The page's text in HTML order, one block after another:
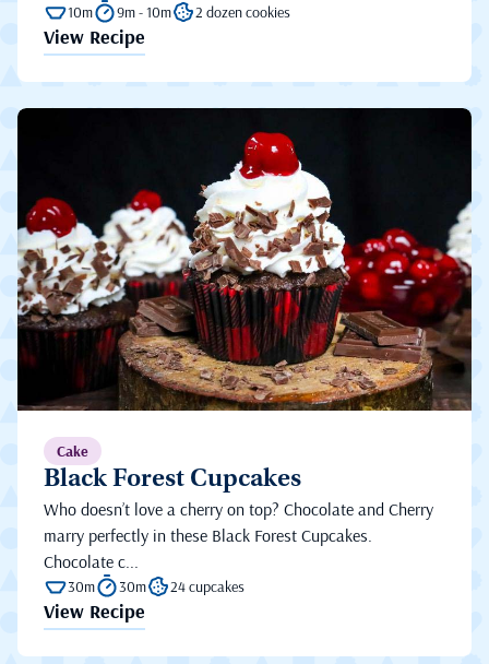
10m 9m - 10m 2 dozen cookies
View Recipe
Cake
Black Forest Cupcakes
Who doesn’t love a cherry on top? Chocolate and Cherry
marry perfectly in these Black Forest Cupcakes.
Chocolate c...
30m 30m 24 cupcakes
View Recipe